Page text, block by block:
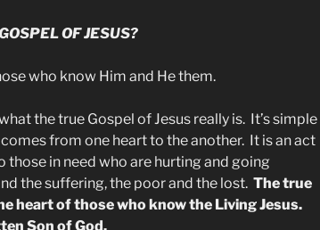
OF JESUS?
who know Him and He them.
the true Gospel of Jesus really is. It’s simple
from one heart to the another. It is an act
those in need who are hurting and going
the suffering, the poor and the lost. The true
heart of those who know the Living Jesus.
Son of God.